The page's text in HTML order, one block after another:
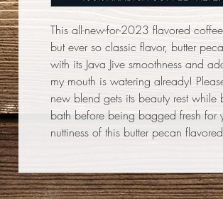
This all-new-for-2023 flavored
but ever so classic flavor, butter
with its Java Jive smoothness and
my mouth is watering already!
new blend gets its beauty rest
bath before being bagged fresh for
nuttiness of this butter pecan